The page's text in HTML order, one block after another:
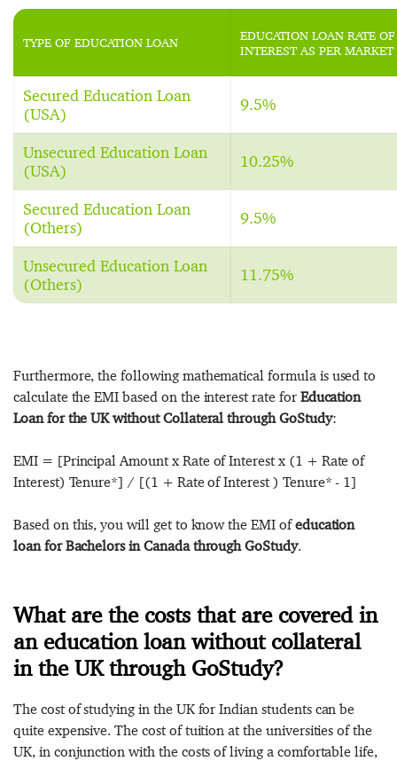
TYPE OF EDUCATION LOAN
EDUCATION LOAN RATE OF
INTEREST AS PER MARKET
Secured Education Loan
(USA)
9.5%
Unsecured Education Loan
(USA)
10.25%
Secured Education Loan
(Others)
9.5%
Unsecured Education Loan
(Others)
11.75%
Furthermore, the following mathematical formula is used to
calculate the EMI based on the interest rate for Education
Loan for the UK without Collateral through GoStudy:
EMI = [Principal Amount x Rate of Interest x (1 + Rate of
Interest) Tenure*] / [(1 + Rate of Interest ) Tenure* - 1]
Based on this, you will get to know the EMI ofeducation
loan for Bachelors in Canada through GoStudy.
What are the costs that are covered in
an education loan without collateral
in the UK through GoStudy?
The cost of studying in the UK for Indian students can be
quite expensive. The cost of tuition at the universities of the
UK, in conjunction with the costs of living a comfortable life,